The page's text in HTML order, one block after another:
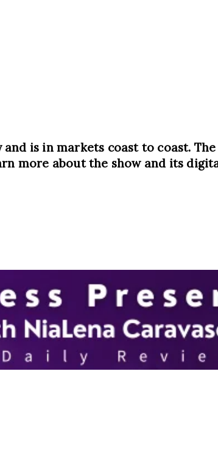
is in markets coast to coast. The
more about the show and its